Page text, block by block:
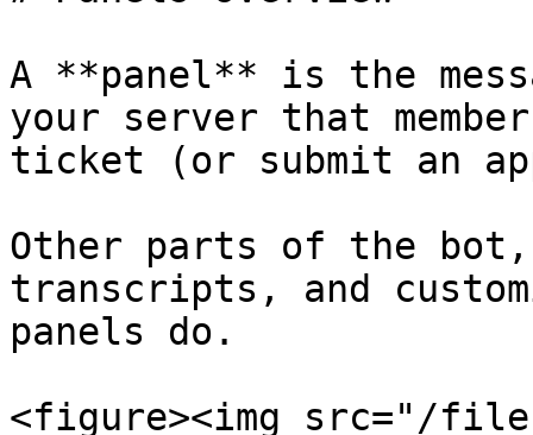
A **panel** is the
your server that
ticket (or submit an
Other parts of the
transcripts, and
panels do.
<figure><img src="/files/